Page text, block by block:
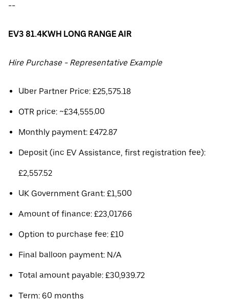
--
EV3 81.4KWH LONG RANGE AIR
Hire Purchase - Representative Example
Uber Partner Price: £25,575.18
OTR price: ~£34,555.00
Monthly payment: £472.87
Deposit (inc EV Assistance, first registration fee):
£2,557.52
UK Government Grant: £1,500
Amount of finance: £23,017.66
Option to purchase fee: £10
Final balloon payment: N/A
Total amount payable: £30,939.72
Term: 60 months